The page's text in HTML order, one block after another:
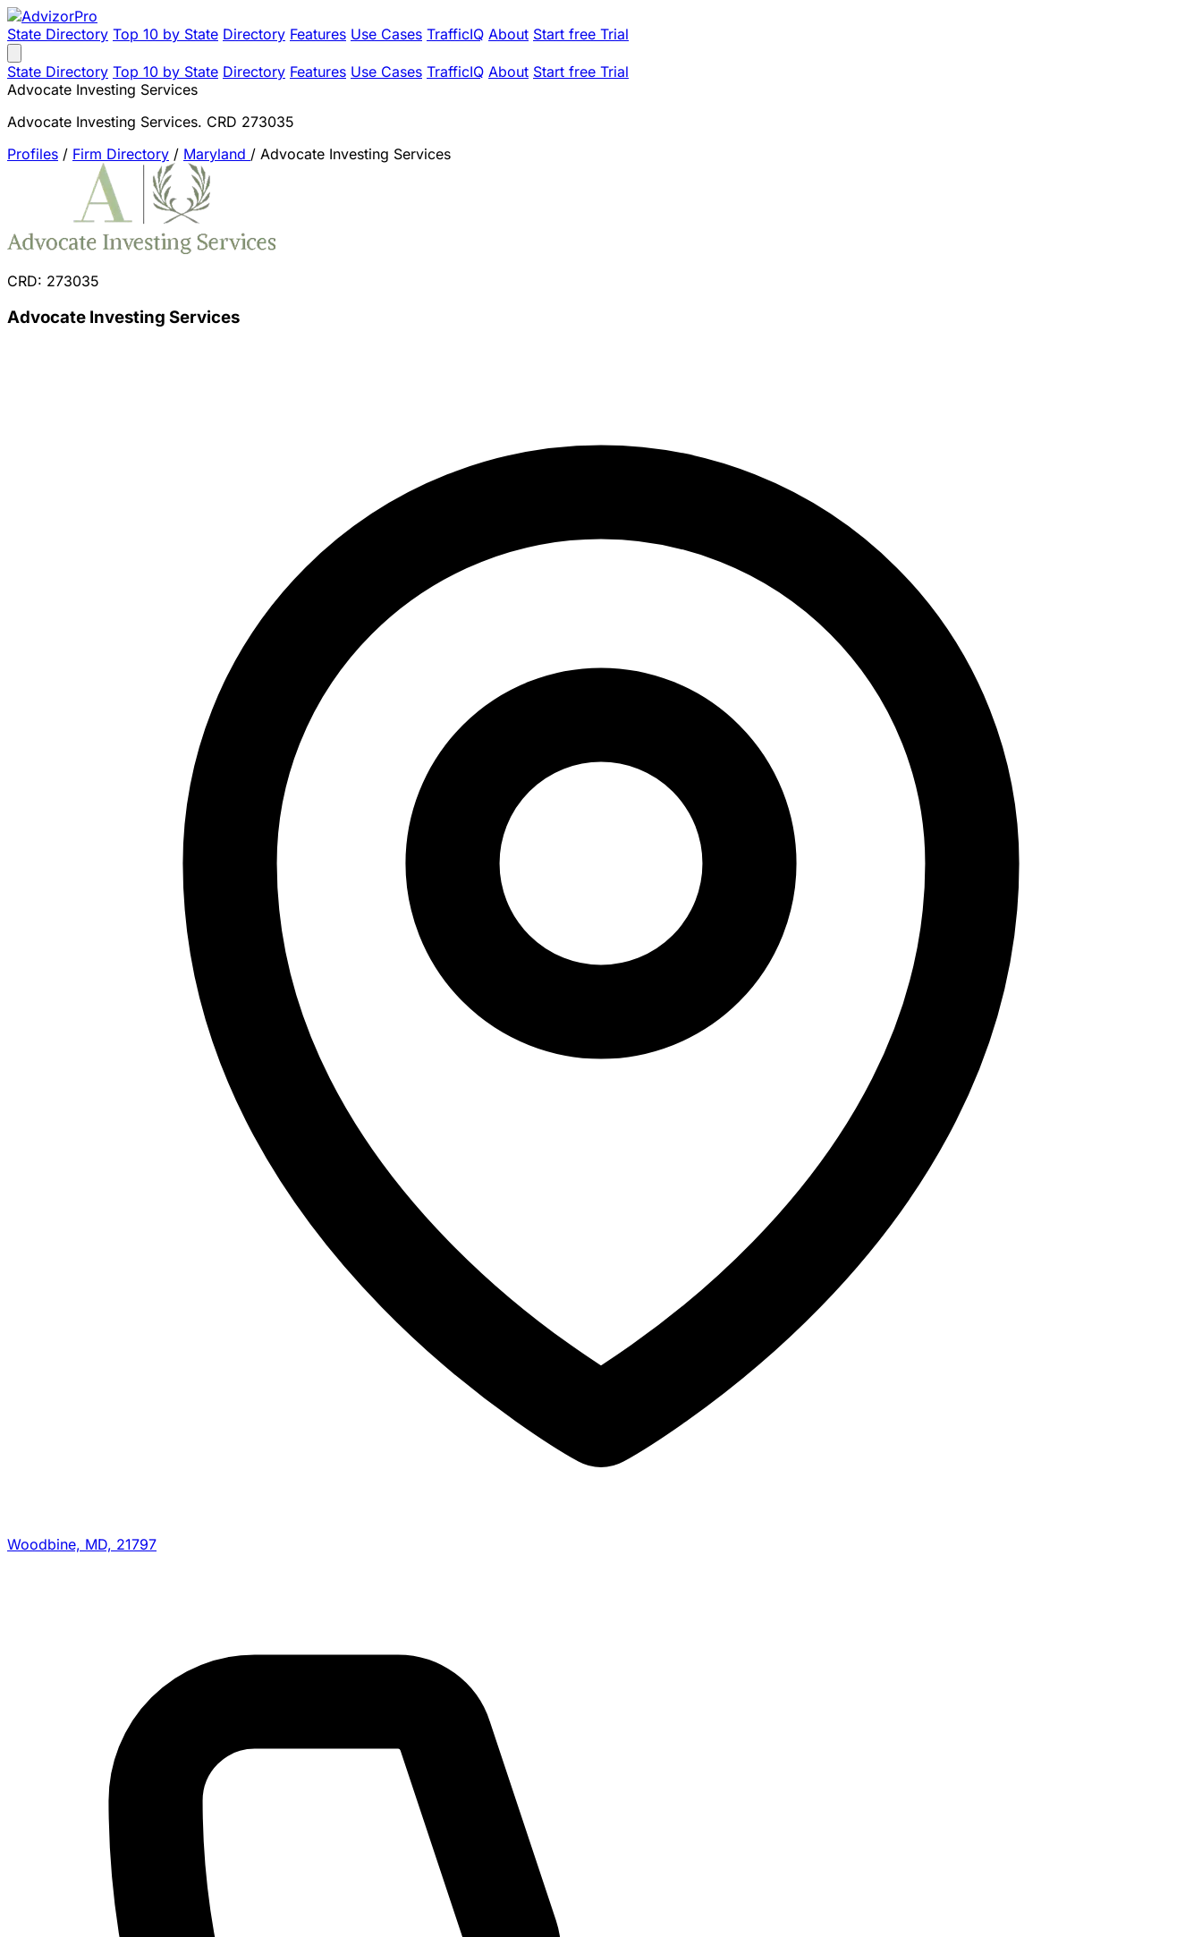
State Directory Top 10 by State Directory Features Use Cases TrafficIQ About Start free Trial
State Directory Top 10 by State Directory Features Use Cases TrafficIQ About Start free Trial
Advocate Investing Services
Advocate Investing Services. CRD 273035
Profiles / Firm Directory / Maryland / Advocate Investing Services
CRD: 273035
Advocate Investing Services
Woodbine, MD, 21797